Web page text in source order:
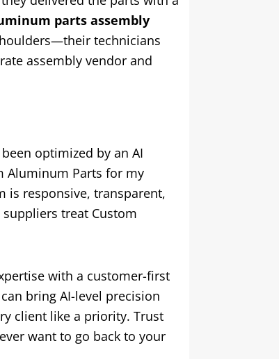
parts assembly
technicians
assembly vendor and
optimized by an AI
Aluminum Parts for my
is responsive, transparent,
treat Custom
with a customer-first
bring AI-level precision
client like a priority. Trust
want to go back to your